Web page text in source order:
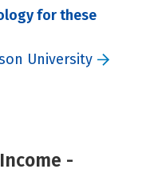
for these
University
-